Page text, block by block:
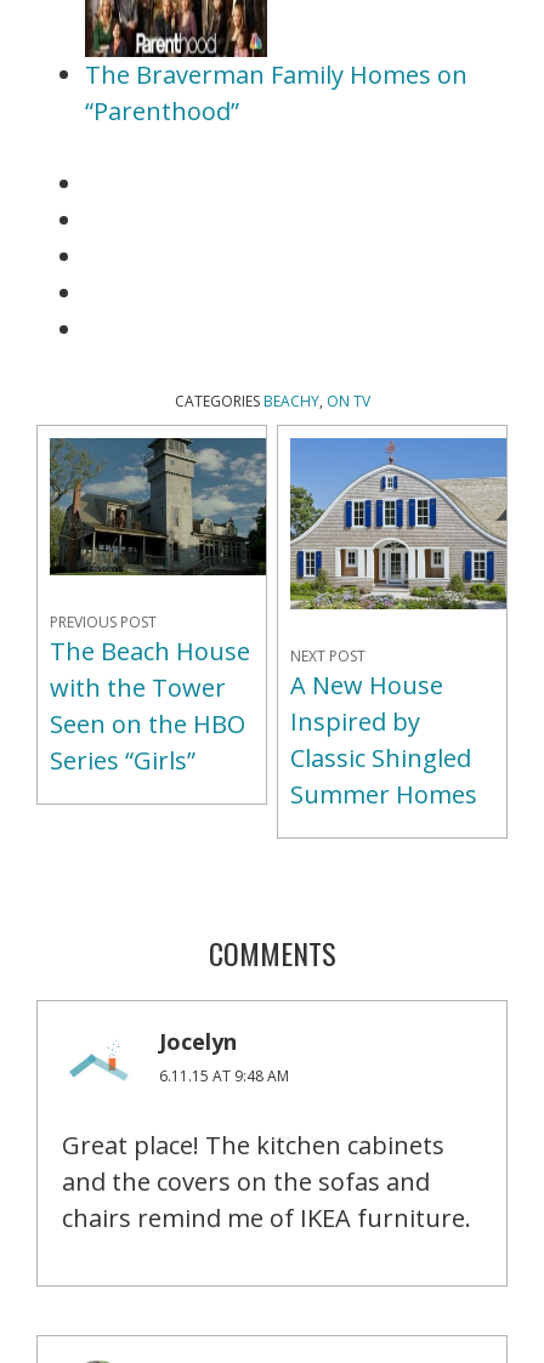
The Braverman Family Homes on
“Parenthood”
CATEGORIES BEACHY, ON TV
PREVIOUS POST
The Beach House
with the Tower
Seen on the HBO
Series “Girls”
NEXT POST
A New House
Inspired by
Classic Shingled
Summer Homes
COMMENTS
Jocelyn
6.11.15 AT 9:48 AM
Great place! The kitchen cabinets
and the covers on the sofas and
chairs remind me of IKEA furniture.